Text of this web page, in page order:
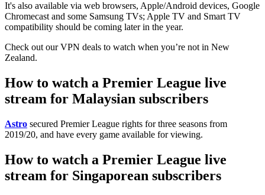
It's also available via web browsers, Apple/Android devices, Google
Chromecast and some Samsung TVs; Apple TV and Smart TV
compatibility should be coming later in the year.
Check out our VPN deals to watch when you’re not in New
Zealand.
How to watch a Premier League live
stream for Malaysian subscribers
Astro secured Premier League rights for three seasons from
2019/20, and have every game available for viewing.
How to watch a Premier League live
stream for Singaporean subscribers